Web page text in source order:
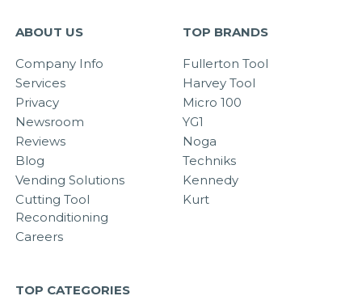
ABOUT US
Company Info
Services
Privacy
Newsroom
Reviews
Blog
Vending Solutions
Cutting Tool
Reconditioning
Careers
TOP BRANDS
Fullerton Tool
Harvey Tool
Micro 100
YG1
Noga
Techniks
Kennedy
Kurt
TOP CATEGORIES